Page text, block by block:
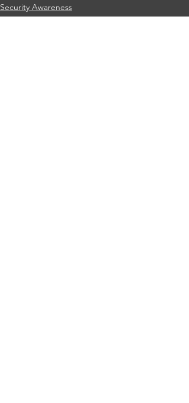
Security Awareness
Privacy